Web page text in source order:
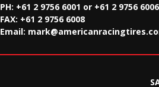
PH: +61 2 9756 6001 or +61 2 9756 6006
FAX: +61 2 9756 6008
Email: